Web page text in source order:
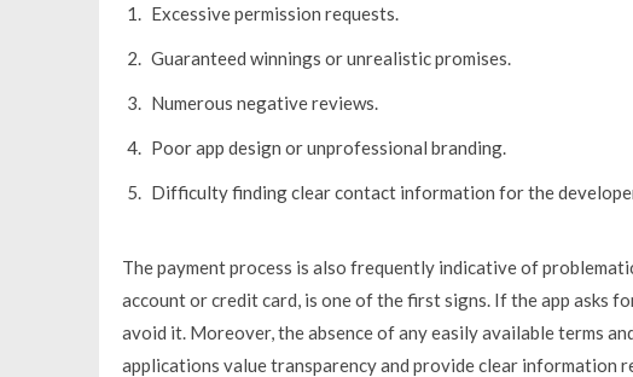
Excessive permission requests.
Guaranteed winnings or unrealistic promises.
Numerous negative reviews.
Poor app design or unprofessional branding.
Difficulty finding clear contact information for the
The payment process is also frequently indicative of
account or credit card, is one of the first signs. If the app asks
avoid it. Moreover, the absence of any easily available terms
applications value transparency and provide clear information